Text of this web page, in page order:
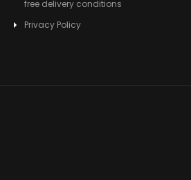
free delivery conditions
Privacy Policy